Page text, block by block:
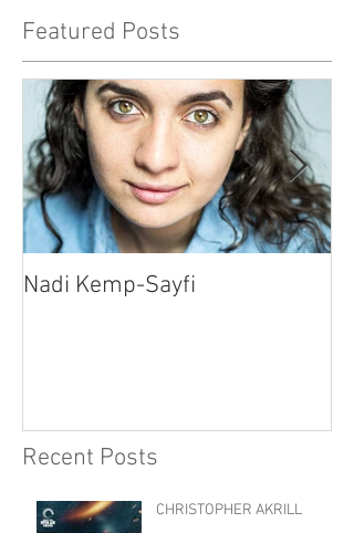
Featured Posts
Nadi Kemp-Sayfi
Recent Posts
CHRISTOPHER AKRILL